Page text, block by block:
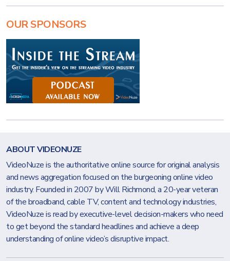
OUR SPONSORS
ABOUT VIDEONUZE
VideoNuze is the authoritative online source for original analysis
and news aggregation focused on the burgeoning online video
industry. Founded in 2007 by Will Richmond, a 20-year veteran
of the broadband, cable TV, content and technology industries,
VideoNuze is read by executive-level decision-makers who need
to get beyond the standard headlines and achieve a deep
understanding of online video’s disruptive impact.